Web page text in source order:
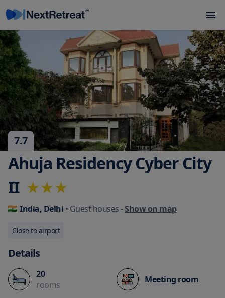
Ahuja Residency Cyber City
II
India, Delhi • Guest houses-Show on map
Close to airport
7.7
Details
20
rooms
Meeting room